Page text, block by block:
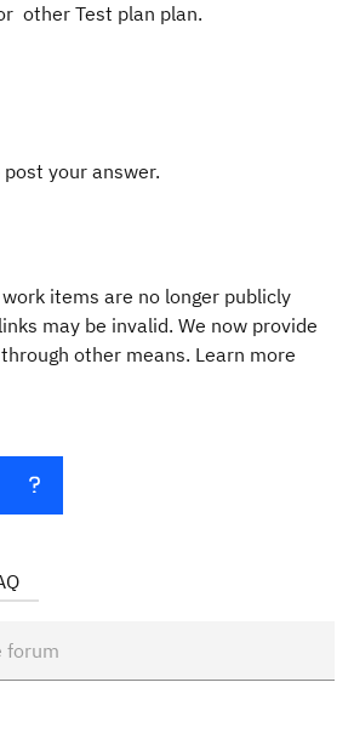
other Test plan plan.
your answer.
items are no longer publicly
may be invalid. We now provide
other means. Learn more